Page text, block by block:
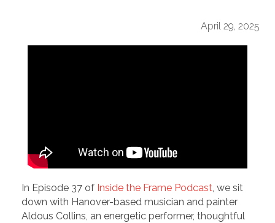
April 29, 2025
In Episode 37 of Inside the Frame Podcast, we sit
down with Hanover-based musician and painter
Aldous Collins, an energetic performer, thoughtful